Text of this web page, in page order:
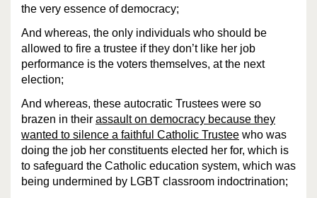
the very essence of democracy;
And whereas, the only individuals who should be
allowed to fire a trustee if they don’t like her job
performance is the voters themselves, at the next
election;
And whereas, these autocratic Trustees were so
brazen in their assault on democracy because they
wanted to silence a faithful Catholic Trustee who was
doing the job her constituents elected her for, which is
to safeguard the Catholic education system, which was
being undermined by LGBT classroom indoctrination;